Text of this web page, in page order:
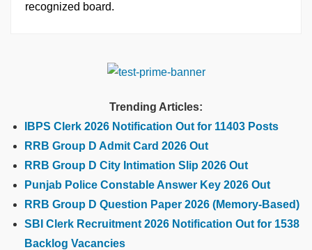
recognized board.
Trending Articles:
IBPS Clerk 2026 Notification Out for 11403 Posts
RRB Group D Admit Card 2026 Out
RRB Group D City Intimation Slip 2026 Out
Punjab Police Constable Answer Key 2026 Out
RRB Group D Question Paper 2026 (Memory-Based)
SBI Clerk Recruitment 2026 Notification Out for 1538
Backlog Vacancies